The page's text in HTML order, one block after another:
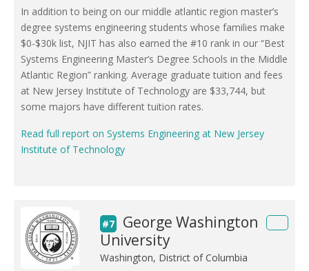
In addition to being on our middle atlantic region master’s
degree systems engineering students whose families make
$0-$30k list, NJIT has also earned the #10 rank in our “Best
Systems Engineering Master’s Degree Schools in the Middle
Atlantic Region” ranking. Average graduate tuition and fees
at New Jersey Institute of Technology are $33,744, but
some majors have different tuition rates.
Read full report on Systems Engineering at New Jersey
Institute of Technology
#7
George Washington
University
Washington, District of Columbia